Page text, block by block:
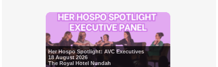
Her Hospo Spotlight: AVC Executives
18 August 2026
The Royal Hotel Nundah